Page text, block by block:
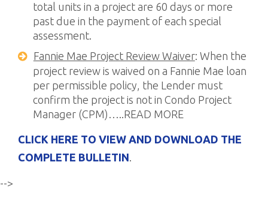
total units in a project are 60 days or more
past due in the payment of each special
assessment.
Fannie Mae Project Review Waiver: When the
project review is waived on a Fannie Mae loan
per permissible policy, the Lender must
confirm the project is not in Condo Project
Manager (CPM)…..READ MORE
CLICK HERE TO VIEW AND DOWNLOAD THE
COMPLETE BULLETIN.
-->